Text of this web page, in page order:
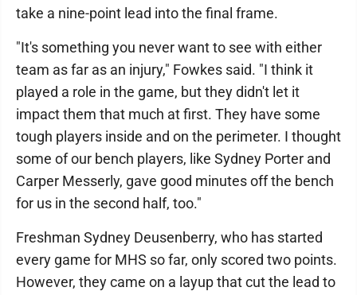
take a nine-point lead into the final frame.
"It's something you never want to see with either
team as far as an injury," Fowkes said. "I think it
played a role in the game, but they didn't let it
impact them that much at first. They have some
tough players inside and on the perimeter. I thought
some of our bench players, like Sydney Porter and
Carper Messerly, gave good minutes off the bench
for us in the second half, too."
Freshman Sydney Deusenberry, who has started
every game for MHS so far, only scored two points.
However, they came on a layup that cut the lead to